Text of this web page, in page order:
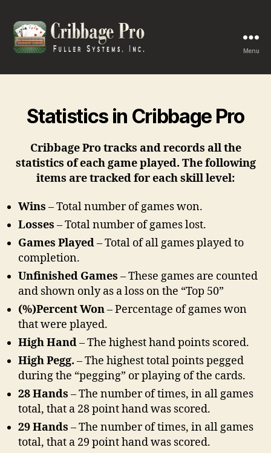
Pro
Menu
Statistics in Cribbage Pro
Cribbage Pro tracks and records all the
statistics of each game played. The following
items are tracked for each skill level:
Wins – Total number of games won.
Losses – Total number of games lost.
Games Played– Total of all games played to
completion.
Unfinished Games – These games are counted
and shown only as a loss on the “Top 50”
(%)Percent Won– Percentage of games won
that were played.
High Hand– The highest hand points scored.
High Pegg. – The highest total points pegged
during the “pegging” or playing of the cards.
28 Hands – The number of times, in all games
total, that a 28 point hand was scored.
29 Hands – The number of times, in all games
total, that a 29 point hand was scored.